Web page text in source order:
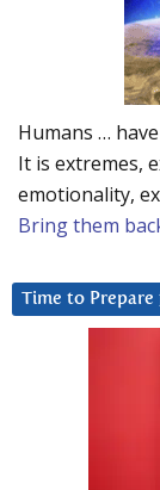
Humans …
It is extremes,
emotionality,
Bring them
Time to Prepare